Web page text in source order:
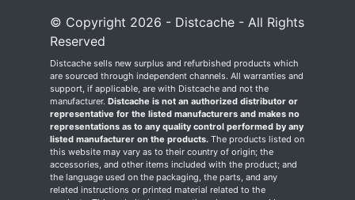
© Copyright 2026 - Distcache - All Rights
Reserved
Distcache sells new surplus and refurbished products which
are sourced through independent channels. All warranties and
support, if applicable, are with Distcache and not the
manufacturer. Distcache is not an authorized distributor or
representative for the listed manufacturers and makes no
representations as to any quality control performed by any
listed manufacturer on the products. The products listed on
this website may vary as to their country of origin; the
accessories, and other items included with the product; and
the language used on the packaging, the parts, and any
related instructions or printed material related to the